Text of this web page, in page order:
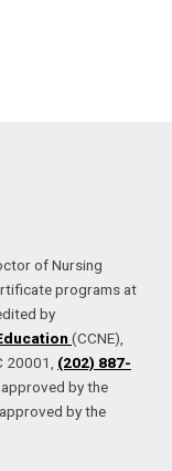
of Nursing
programs at
by
(CCNE),
20001, (202) 887-
by the
by the